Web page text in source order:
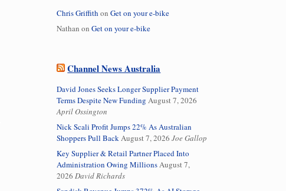
Chris Griffith onGet on your e-bike
Nathan onGet on your e-bike
Channel News Australia
David Jones Seeks Longer Supplier Payment
Terms Despite New Funding August 7, 2026
April Ossington
Nick Scali Profit Jumps 22% As Australian
Shoppers Pull BackAugust 7, 2026 Joe Gallop
Key Supplier & Retail Partner Placed Into
Administration Owing MillionsAugust 7,
2026 David Richards